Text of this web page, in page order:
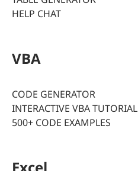
HELP CHAT
VBA
CODE GENERATOR
INTERACTIVE VBA TUTORIAL
500+ CODE EXAMPLES
Excel